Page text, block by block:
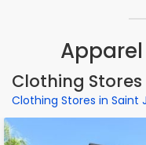
Clothing Stores
Clothing Stores in Saint